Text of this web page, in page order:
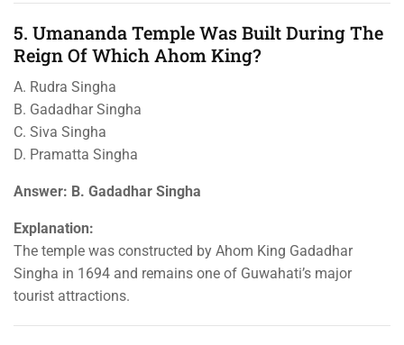
5. Umananda Temple Was Built During The
Reign Of Which Ahom King?
A. Rudra Singha
B. Gadadhar Singha
C. Siva Singha
D. Pramatta Singha
Answer: B. Gadadhar Singha
Explanation:
The temple was constructed by Ahom King Gadadhar
Singha in 1694 and remains one of Guwahati’s major
tourist attractions.